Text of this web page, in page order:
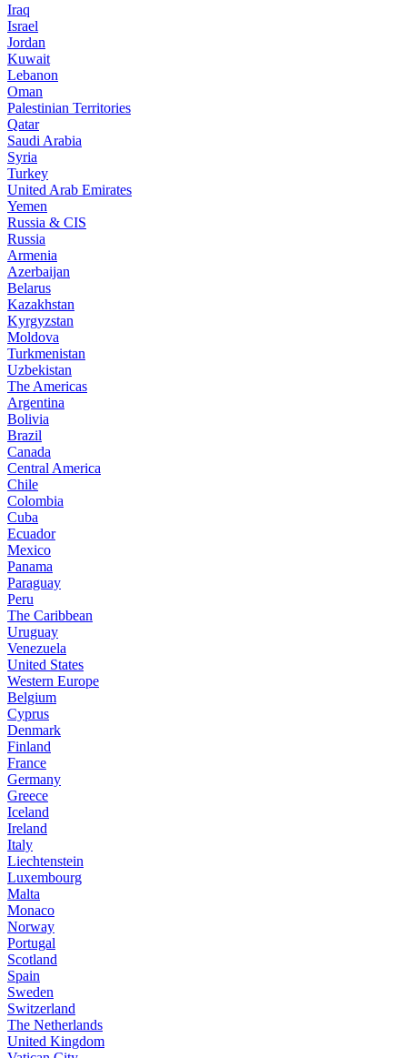
Iraq
Israel
Jordan
Kuwait
Lebanon
Oman
Palestinian Territories
Qatar
Saudi Arabia
Syria
Turkey
United Arab Emirates
Yemen
Russia & CIS
Russia
Armenia
Azerbaijan
Belarus
Kazakhstan
Kyrgyzstan
Moldova
Turkmenistan
Uzbekistan
The Americas
Argentina
Bolivia
Brazil
Canada
Central America
Chile
Colombia
Cuba
Ecuador
Mexico
Panama
Paraguay
Peru
The Caribbean
Uruguay
Venezuela
United States
Western Europe
Belgium
Cyprus
Denmark
Finland
France
Germany
Greece
Iceland
Ireland
Italy
Liechtenstein
Luxembourg
Malta
Monaco
Norway
Portugal
Scotland
Spain
Sweden
Switzerland
The Netherlands
United Kingdom